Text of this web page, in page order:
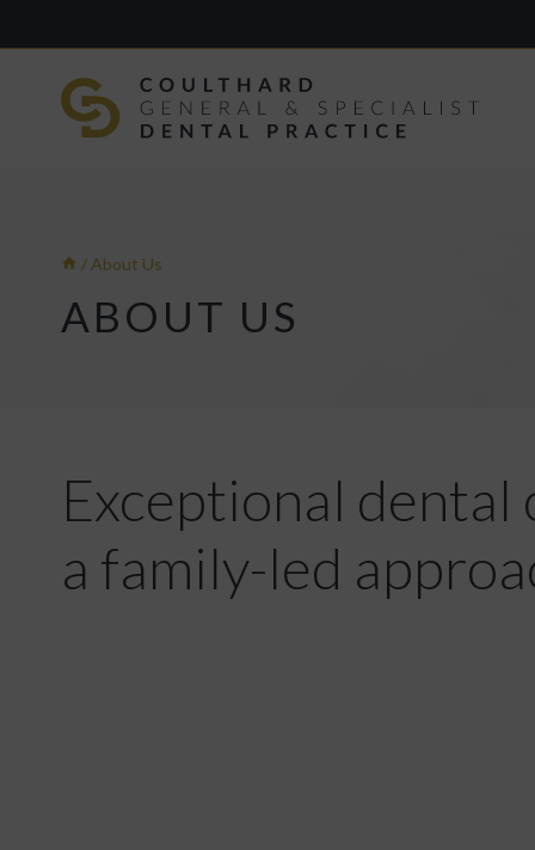
to
/ About Us
ABOUT US
Exceptional dental
a family-led